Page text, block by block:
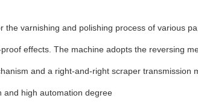
varnishing and polishing process of various
effects. The machine adopts the reversing
and a right-and-right scraper transmission
and high automation degree